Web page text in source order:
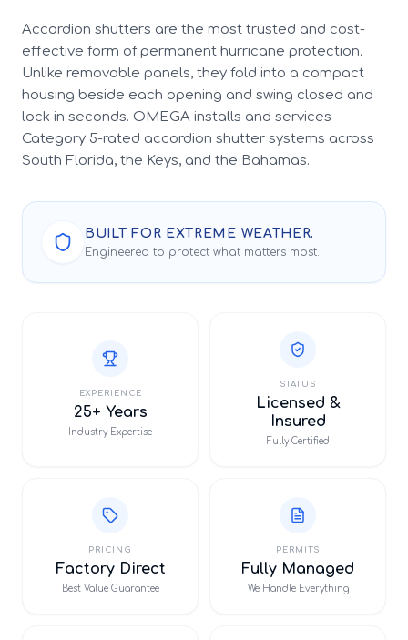
Accordion shutters are the most trusted and cost-
effective form of permanent hurricane protection.
Unlike removable panels, they fold into a compact
housing beside each opening and swing closed and
lock in seconds. OMEGA installs and services
Category 5-rated accordion shutter systems across
South Florida, the Keys, and the Bahamas.
BUILT FOR EXTREME WEATHER.
Engineered to protect what matters most.
EXPERIENCE
25+ Years
Industry Expertise
STATUS
Licensed &
Insured
Fully Certified
PRICING
Factory Direct
Best Value Guarantee
PERMITS
Fully Managed
We Handle Everything